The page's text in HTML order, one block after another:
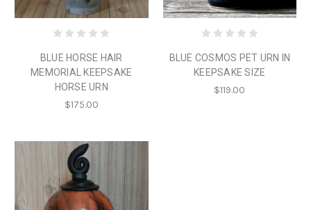
BLUE HORSE HAIR
MEMORIAL KEEPSAKE
HORSE URN
$175.00
BLUE COSMOS PET URN IN
KEEPSAKE SIZE
$119.00